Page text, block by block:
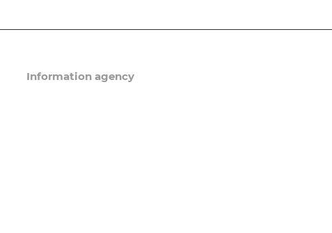
Information agency